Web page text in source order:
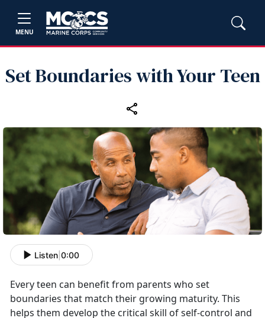
MENU
Set Boundaries with Your Teen
Listen 0:00
Every teen can benefit from parents who set
boundaries that match their growing maturity. This
helps them develop the critical skill of self-control and